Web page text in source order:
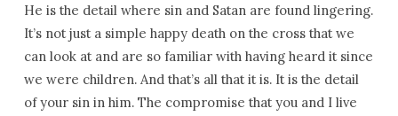
He is the detail where sin and Satan are found lingering.
It’s not just a simple happy death on the cross that we
can look at and are so familiar with having heard it since
we were children. And that’s all that it is. It is the detail
of your sin in him. The compromise that you and I live